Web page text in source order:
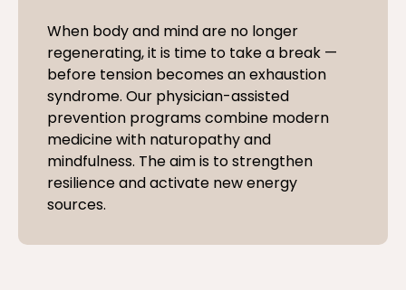
When body and mind are no longer
regenerating, it is time to take a break —
before tension becomes an exhaustion
syndrome. Our physician-assisted
prevention programs combine modern
medicine with naturopathy and
mindfulness. The aim is to strengthen
resilience and activate new energy
sources.